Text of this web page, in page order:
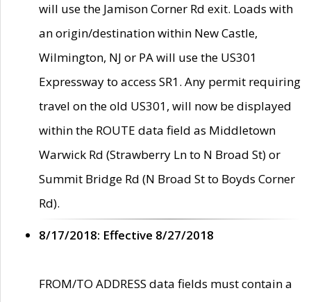
will use the Jamison Corner Rd exit. Loads with
an origin/destination within New Castle,
Wilmington, NJ or PA will use the US301
Expressway to access SR1. Any permit requiring
travel on the old US301, will now be displayed
within the ROUTE data field as Middletown
Warwick Rd (Strawberry Ln to N Broad St) or
Summit Bridge Rd (N Broad St to Boyds Corner
Rd).
8/17/2018: Effective 8/27/2018
FROM/TO ADDRESS data fields must contain a